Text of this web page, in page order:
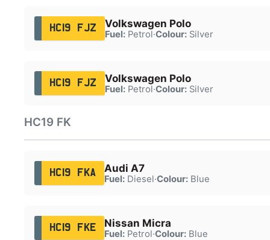
HC19 FJZ Volkswagen Polo
Fuel:Petrol·Colour:Silver
HC19 FJZ Volkswagen Polo
Fuel:Petrol·Colour:Silver
HC19 FK
HC19 FKA Audi A7
Fuel:Diesel·Colour:Blue
HC19 FKE Nissan Micra
Fuel:Petrol·Colour:Blue